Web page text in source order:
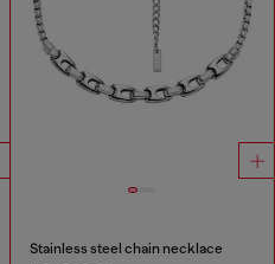
Stainless steel chain necklace